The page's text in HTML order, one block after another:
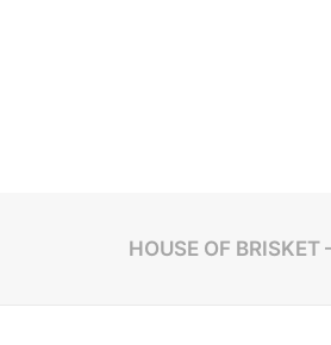
HOUSE OF BRISKET